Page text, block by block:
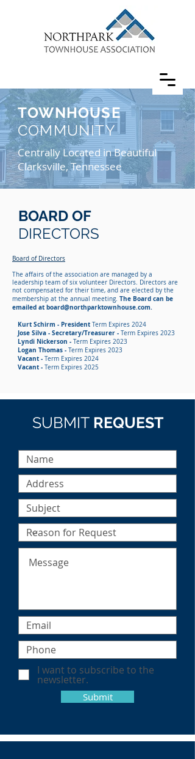
TOWNHOUSE
COMMUNITY
Centrally Located in Beautiful
Clarksville, Tennessee
BOARD OF
DIRECTORS
Board of Directors
The affairs of the association are managed by a
leadership team of six volunteer Directors. Directors are
not compensated for their time, and are elected by the
membership at the annual meeting. The Board can be
emailed at board@northparktownhouse.com.
Kurt Schirm - President Term Expires 2024
Jose Silva - Secretary/Treasurer - Term Expires 2023
Lyndi Nickerson - Term Expires 2023
Logan Thomas - Term Expires 2023
Vacant - Term Expires 2024
Vacant - Term Expires 2025
SUBMIT REQUEST
I want to subscribe to the
newsletter.
Submit